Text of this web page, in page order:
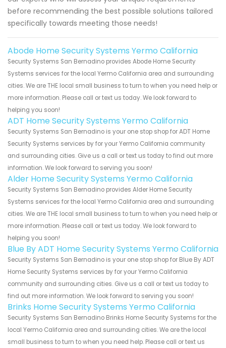
before recommending the best possible solutions tailored
specifically towards meeting those needs!
Abode Home Security Systems Yermo California
Security Systems San Bernadino provides Abode Home Security
Systems services for the local Yermo California area and surrounding
cities. We are THE local small business to turn to when you need help or
more information. Please call or text us today. We look forward to
helping you soon!
ADT Home Security Systems Yermo California
Security Systems San Bernadino is your one stop shop for ADT Home
Security Systems services by for your Yermo California community
and surrounding cities. Give us a call or text us today to find out more
information. We look forward to serving you soon!
Alder Home Security Systems Yermo California
Security Systems San Bernadino provides Alder Home Security
Systems services for the local Yermo California area and surrounding
cities. We are THE local small business to turn to when you need help or
more information. Please call or text us today. We look forward to
helping you soon!
Blue By ADT Home Security Systems Yermo California
Security Systems San Bernadino is your one stop shop for Blue By ADT
Home Security Systems services by for your Yermo California
community and surrounding cities. Give us a call or text us today to
find out more information. We look forward to serving you soon!
Brinks Home Security Systems Yermo California
Security Systems San Bernadino Brinks Home Security Systems for the
local Yermo California area and surrounding cities. We are the local
small business to turn to when you need help. Please call or text us